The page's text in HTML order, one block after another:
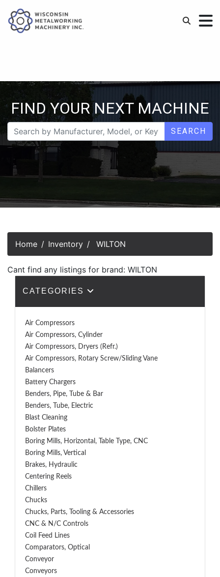
FIND YOUR NEXT MACHINE
SEARCH
Home Inventory WILTON
Cant find any listings for brand: WILTON
CATEGORIES
Air Compressors
Air Compressors, Cylinder
Air Compressors, Dryers (Refr.)
Air Compressors, Rotary Screw/Sliding Vane
Balancers
Battery Chargers
Benders, Pipe, Tube & Bar
Benders, Tube, Electric
Blast Cleaning
Bolster Plates
Boring Mills, Horizontal, Table Type, CNC
Boring Mills, Vertical
Brakes, Hydraulic
Centering Reels
Chillers
Chucks
Chucks, Parts, Tooling & Accessories
CNC & N/C Controls
Coil Feed Lines
Comparators, Optical
Conveyor
Conveyors